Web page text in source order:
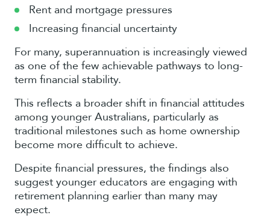
Rent and mortgage pressures
Increasing financial uncertainty
For many, superannuation is increasingly viewed
as one of the few achievable pathways to long-
term financial stability.
This reflects a broader shift in financial attitudes
among younger Australians, particularly as
traditional milestones such as home ownership
become more difficult to achieve.
Despite financial pressures, the findings also
suggest younger educators are engaging with
retirement planning earlier than many may
expect.